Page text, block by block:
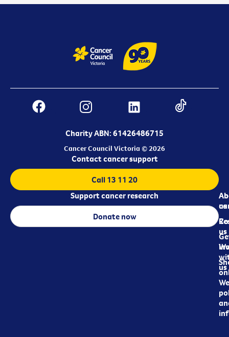
Charity ABN: 61426486715
Cancer Council Victoria © 2026
us
us
us
Contact cancer support
Call 13 11 20
Support cancer research
Donate now